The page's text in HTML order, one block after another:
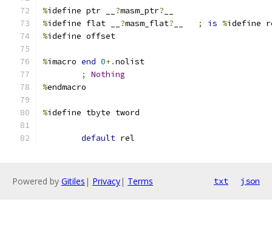
%idefine ptr __ ?masm_ptr?
%idefine flat __ ?masm_flat? ; is %idefine
%idefine offset
%imacro end 0+.nolist
;
Nothing
%endmacro
%idefine tbyte tword
default rel
Powered by Gitiles | Privacy| Terms txt json